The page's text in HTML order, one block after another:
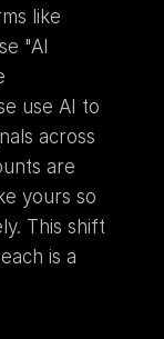
like
"AI
use AI to
across
are
yours so
This shift
is a